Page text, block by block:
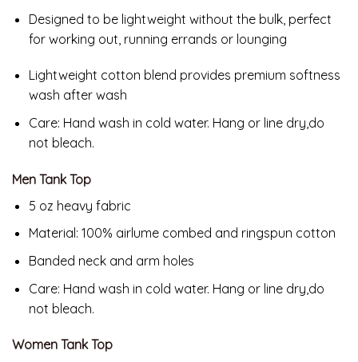
Designed to be lightweight without the bulk, perfect
for working out, running errands or lounging
Lightweight cotton blend provides premium softness
wash after wash
Care: Hand wash in cold water. Hang or line dry,do
not bleach.
Men Tank Top
5 oz heavy fabric
Material: 100% airlume combed and ringspun cotton
Banded neck and arm holes
Care: Hand wash in cold water. Hang or line dry,do
not bleach.
Women Tank Top